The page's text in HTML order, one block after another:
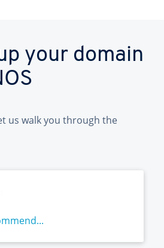
your domain
us walk you through the